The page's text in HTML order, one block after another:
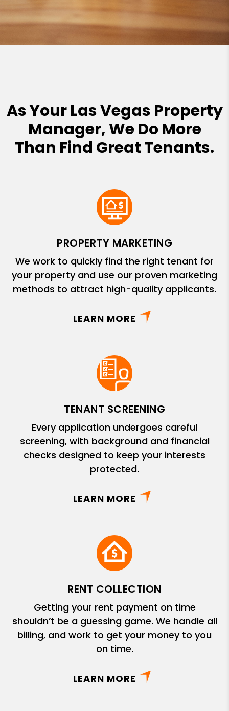
As Your Las Vegas Property
Manager, We Do More
Than Find Great Tenants.
PROPERTY MARKETING
We work to quickly find the right tenant for
your property and use our proven marketing
methods to attract high-quality applicants.
LEARN MORE
TENANT SCREENING
Every application undergoes careful
screening, with background and financial
checks designed to keep your interests
protected.
LEARN MORE
RENT COLLECTION
Getting your rent payment on time
shouldn’t be a guessing game. We handle all
billing, and work to get your money to you
on time.
LEARN MORE